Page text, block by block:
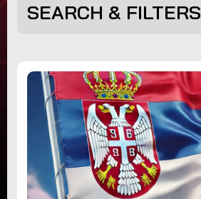
SEARCH & FILTERS